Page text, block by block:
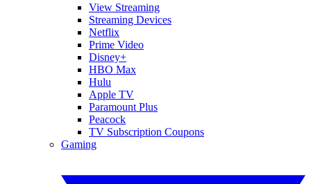
View Streaming
Streaming Devices
Netflix
Prime Video
Disney+
HBO Max
Hulu
Apple TV
Paramount Plus
Peacock
TV Subscription Coupons
Gaming